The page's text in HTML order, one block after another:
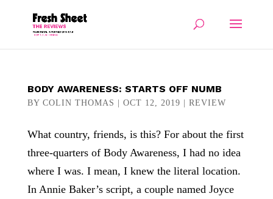
BODY AWARENESS: STARTS OFF NUMB
BY COLIN THOMAS OCT 12, 2019 REVIEW
What country, friends, is this? For about the first
three-quarters of Body Awareness, I had no idea
where I was. I mean, I knew the literal location.
In Annie Baker’s script, a couple named Joyce